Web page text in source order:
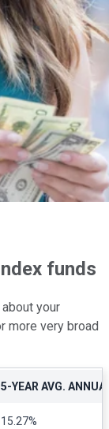
funds
your
more very broad
5-YEAR AVG.
15.27%